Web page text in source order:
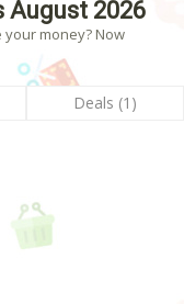
August 2026
your money? Now
Deals (1)